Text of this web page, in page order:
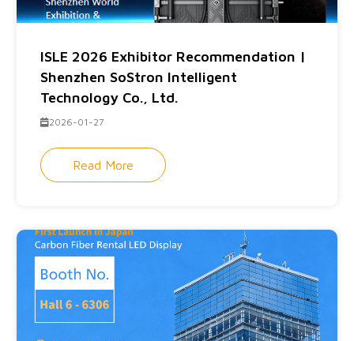
ISLE 2026 Exhibitor Recommendation |
Shenzhen SoStron Intelligent
Technology Co., Ltd.
2026-01-27
Read More